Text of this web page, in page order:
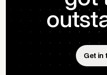
Get in